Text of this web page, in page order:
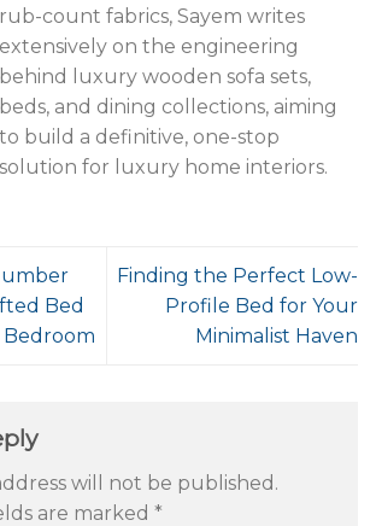
rub-count fabrics, Sayem writes
extensively on the engineering
behind luxury wooden sofa sets,
beds, and dining collections, aiming
to build a definitive, one-stop
solution for luxury home interiors.
Bed
Finding the Perfect Low-
Profile Bed for Your
Minimalist Haven
will not be published.
are marked *